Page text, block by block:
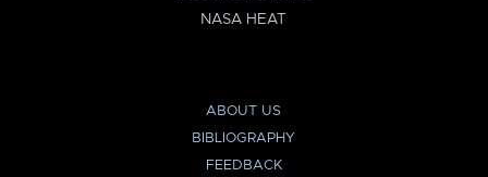
NASA HEAT
ABOUT US
BIBLIOGRAPHY
FEEDBACK